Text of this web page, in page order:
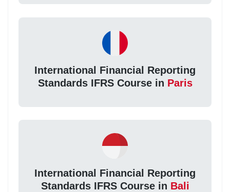
International Financial Reporting
Standards IFRS Course in Paris
International Financial Reporting
Standards IFRS Course in Bali